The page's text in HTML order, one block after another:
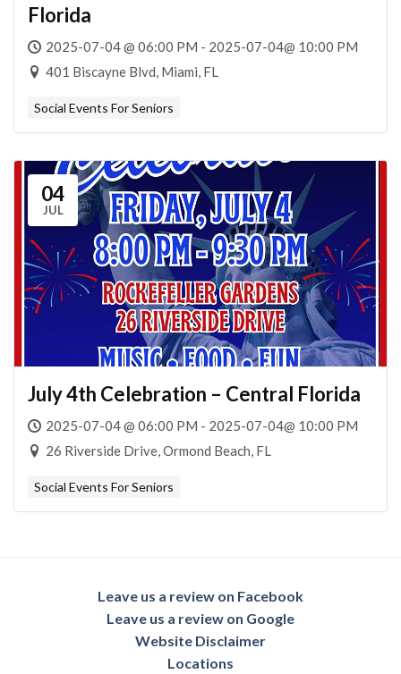
Florida
2025-07-04 @ 06:00 PM - 2025-07-04@ 10:00 PM
401 Biscayne Blvd, Miami, FL
Social Events For Seniors
04
JUL
July 4th Celebration – Central Florida
2025-07-04 @ 06:00 PM - 2025-07-04@ 10:00 PM
26 Riverside Drive, Ormond Beach, FL
Social Events For Seniors
Leave us a review on Facebook
Leave us a review on Google
Website Disclaimer
Locations